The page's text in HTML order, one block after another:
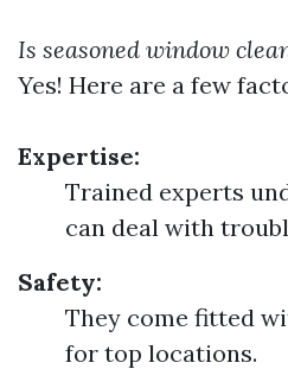
Is seasoned window
Yes! Here are a few
Expertise:
Trained experts
can deal with
Safety:
They come fitted
for top locations.